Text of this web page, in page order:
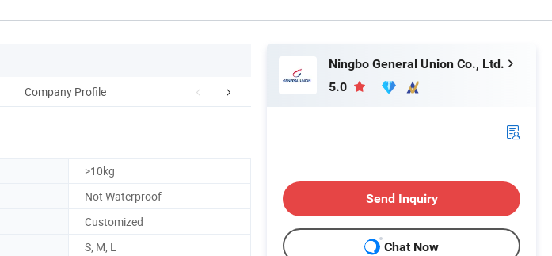
Company Profile FAQ
>10kg
Not Waterproof
Customized
S, M, L
Ningbo General Union Co., Ltd.
5.0
Send Inquiry
Chat Now